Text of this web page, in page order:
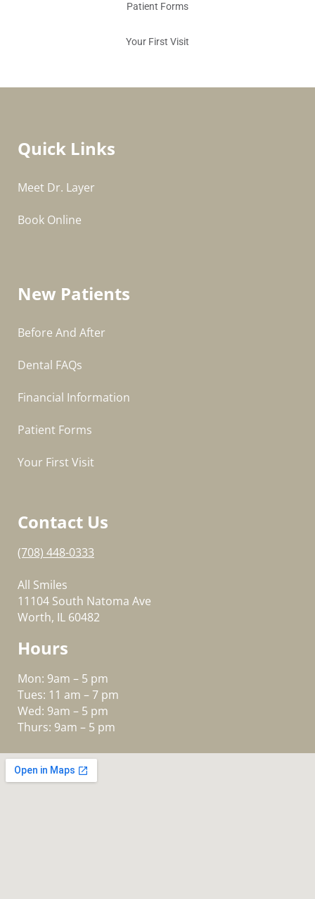
Patient Forms
Your First Visit
Quick Links
Meet Dr. Layer
Book Online
New Patients
Before And After
Dental FAQs
Financial Information
Patient Forms
Your First Visit
Contact Us
(708) 448-0333
All Smiles
11104 South Natoma Ave
Worth, IL 60482
Hours
Mon: 9am – 5 pm
Tues: 11 am – 7 pm
Wed: 9am – 5 pm
Thurs: 9am – 5 pm